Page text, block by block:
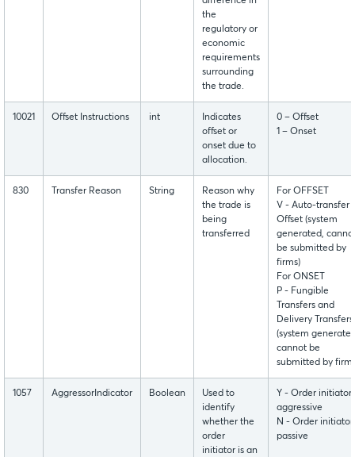
the
regulatory or
economic
requirements
surrounding
the trade.
10021 Offset Instructions int
Indicates
offset or
onset due to
allocation.
0 – Offset
1 – Onset
830 Transfer Reason String
Reason why
the trade is
being
transferred
For OFFSET
V - Auto-transfer
Offset (system
generated,
be submitted by
firms)
For ONSET
P - Fungible
Transfers and
Delivery Transfers
(system
cannot be
submitted by
1057 AggressorIndicator Boolean
Used to
identify
whether the
order
initiator is an
Y - Order initiator
aggressive
N - Order initiator
passive